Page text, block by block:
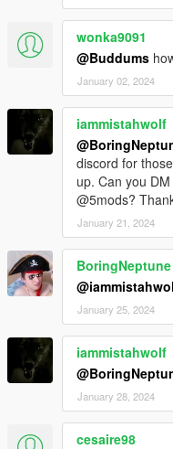
wonka9091
@Buddums
January 02, 2024
iammistahwolf
discord for
up. Can you
@5mods?
January 21, 2024
BoringNeptune
January 25, 2024
iammistahwolf
January 28, 2024
cesaire98